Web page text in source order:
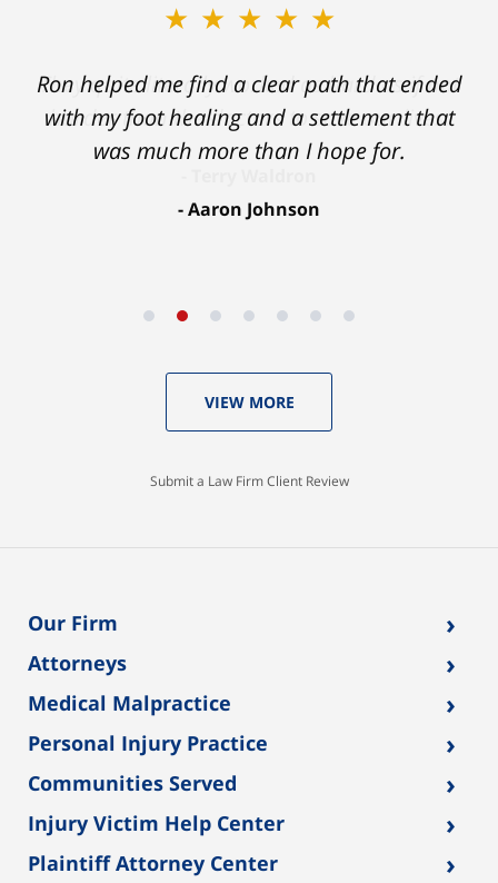
★★★★★
Ron helped me find a clear path that ended
with my foot healing and a settlement that
was much more than I hope for.
Aaron Johnson
VIEW MORE
Submit a Law Firm Client Review
Our Firm ›
Attorneys ›
Medical Malpractice ›
Personal Injury Practice ›
Communities Served ›
Injury Victim Help Center ›
Plaintiff Attorney Center ›